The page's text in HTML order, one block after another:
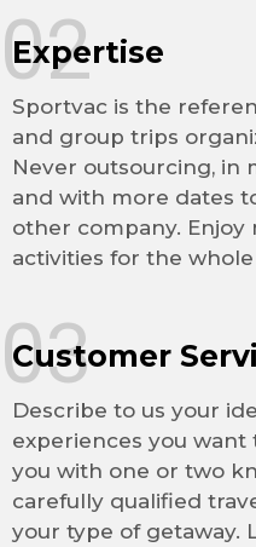
Expertise
Sportvac is the
and group trips
Never outsourcing, in
and with more dates
other company. Enjoy
activities for the
02
Customer
Describe to us your
experiences you want
you with one or two
carefully qualified
your type of getaway.
03